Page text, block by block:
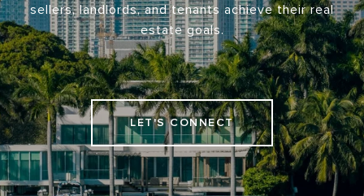
sellers, landlords, and tenants achieve their real
estate goals.
LET'S CONNECT